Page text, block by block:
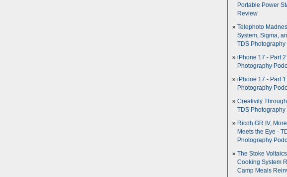
Portable Power
Review
Telephoto
System, Sigma,
TDS Photography
iPhone 17 - Part 2
Photography
iPhone 17 - Part 1
Photography
Creativity
TDS Photography
Ricoh GR IV,
Meets the Eye -
Photography
The Stoke
Cooking System
Camp Meals